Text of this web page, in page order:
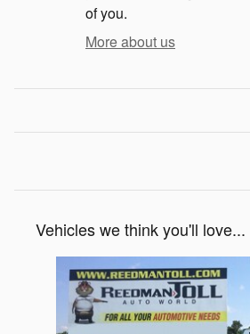
of you.
More about us
Vehicles we think you'll love...
Slide 1 of 6